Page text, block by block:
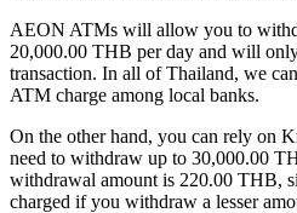
AEON ATMs will allow you to
20,000.00 THB per day and will
transaction. In all of Thailand, we
ATM charge among local banks.
On the other hand, you can rely on
need to withdraw up to 30,000.00
withdrawal amount is 220.00 THB,
charged if you withdraw a lesser